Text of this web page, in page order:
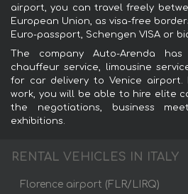
airport, you can travel freely
European Union, as visa-free
Euro-passport, Schengen VISA or
The company Auto-Arenda has
chauffeur service, limousine
for car delivery to Venice
work, you will be able to hire elite
the negotiations, business
exhibitions.
RENTAL VEHICLES IN ITALY
Florence airport (FLR/LIRQ)